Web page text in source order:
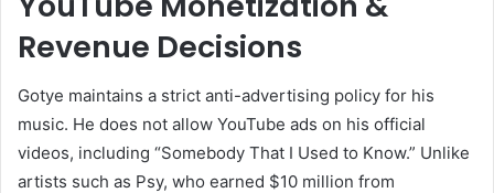
Revenue Decisions
Gotye maintains a strict anti-advertising policy for his
music. He does not allow YouTube ads on his official
videos, including “Somebody That I Used to Know.” Unlike
artists such as Psy, who earned $10 million from